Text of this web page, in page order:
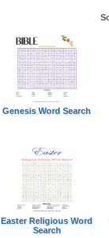
Genesis Word Search
Easter Religious Word
Search